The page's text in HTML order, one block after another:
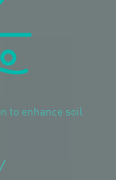
to enhance soil